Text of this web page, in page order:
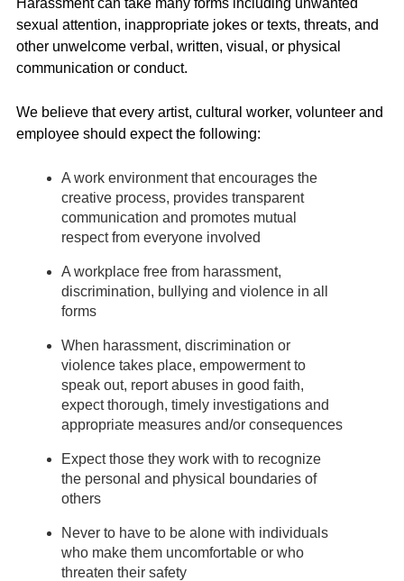
sexual attention, inappropriate jokes or texts, threats, and
other unwelcome verbal, written, visual, or physical
communication or conduct.
We believe that every artist, cultural worker, volunteer and
employee should expect the following:
A work environment that encourages the
creative process, provides transparent
communication and promotes mutual
respect from everyone involved
A workplace free from harassment,
discrimination, bullying and violence in all
forms
When harassment, discrimination or
violence takes place, empowerment to
speak out, report abuses in good faith,
expect thorough, timely investigations and
appropriate measures and/or consequences
Expect those they work with to recognize
the personal and physical boundaries of
others
Never to have to be alone with individuals
who make them uncomfortable or who
threaten their safety